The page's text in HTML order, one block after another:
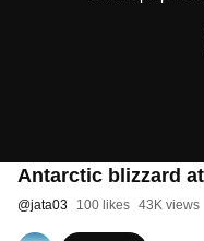
Antarctic blizzard
@jata03 100 likes 43K views